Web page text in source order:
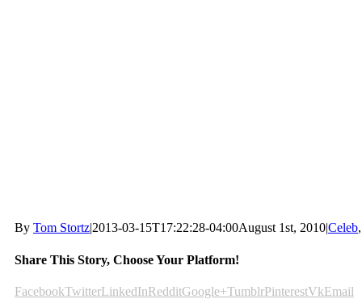
By Tom Stortz|2013-03-15T17:22:28-04:00August 1st, 2010|Celeb
Share This Story, Choose Your Platform!
FacebookTwitterLinkedInRedditGoogle+TumblrPinterestVkEmail